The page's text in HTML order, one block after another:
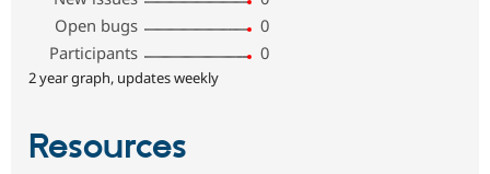
Open bugs
0
Participants
0
2 year graph, updates weekly
Resources